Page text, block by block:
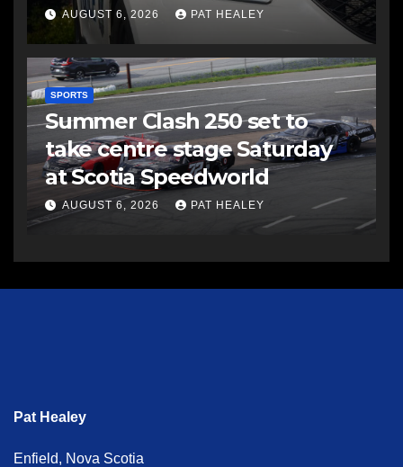
AUGUST 6, 2026 PAT HEALEY
SPORTS
Summer Clash 250 set to
take centre stage Saturday
at Scotia Speedworld
AUGUST 6, 2026 PAT HEALEY
Pat Healey
Enfield, Nova Scotia